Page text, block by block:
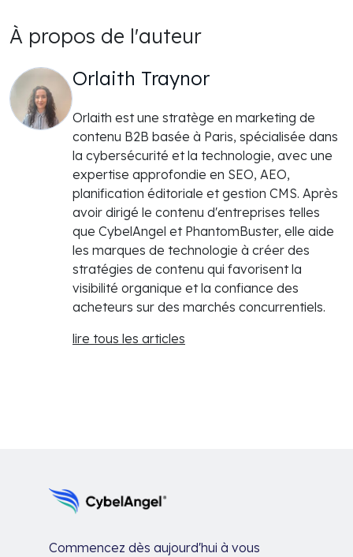
À propos de l'auteur
Orlaith Traynor
Orlaith est une stratège en marketing de
contenu B2B basée à Paris, spécialisée dans
la cybersécurité et la technologie, avec une
expertise approfondie en SEO, AEO,
planification éditoriale et gestion CMS. Après
avoir dirigé le contenu d'entreprises telles
que CybelAngel et PhantomBuster, elle aide
les marques de technologie à créer des
stratégies de contenu qui favorisent la
visibilité organique et la confiance des
acheteurs sur des marchés concurrentiels.
lire tous les articles
Commencez dès aujourd'hui à vous